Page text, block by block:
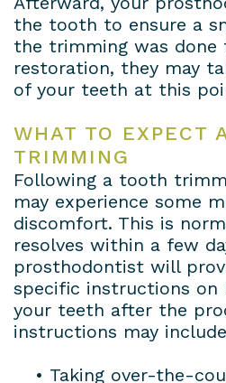
the tooth to ensure a
the trimming was
restoration, they may
of your teeth at this
WHAT TO EXPECT
TRIMMING
Following a tooth
may experience some
discomfort. This is
resolves within a few
prosthodontist will
specific instructions
your teeth after the
instructions may
• Taking over-the-